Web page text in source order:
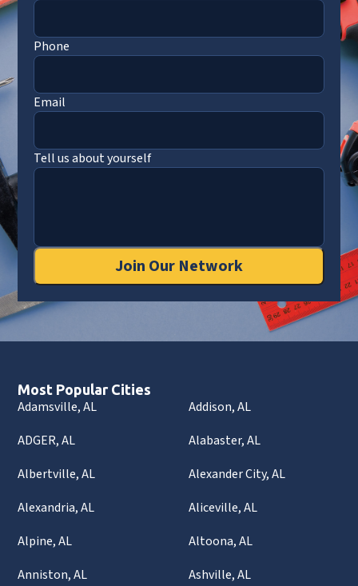
Phone
Email
Tell us about yourself
Join Our Network
Most Popular Cities
Adamsville, AL
Addison, AL
ADGER, AL
Alabaster, AL
Albertville, AL
Alexander City, AL
Alexandria, AL
Aliceville, AL
Alpine, AL
Altoona, AL
Anniston, AL
Ashville, AL